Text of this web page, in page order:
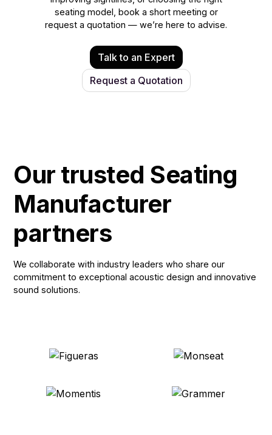
seating model, book a short meeting or
request a quotation — we’re here to advise.
Talk to an Expert
Request a Quotation
Our trusted Seating
Manufacturer
partners
We collaborate with industry leaders who share our
commitment to exceptional acoustic design and innovative
sound solutions.